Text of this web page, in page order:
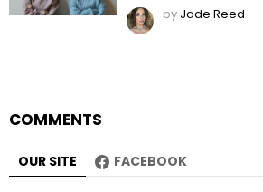
by Jade Reed
COMMENTS
OUR SITE FACEBOOK